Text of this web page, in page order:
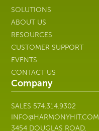
SOLUTIONS
ABOUT US
RESOURCES
CUSTOMER SUPPORT
EVENTS
CONTACT US
Company
SALES 574.314.9302
INFO@HARMONYHIT.COM
3454 DOUGLAS ROAD,